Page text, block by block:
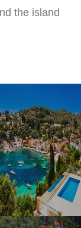
the island